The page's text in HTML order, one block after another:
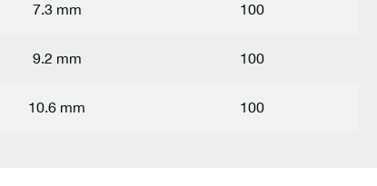
7.3 mm 100
9.2 mm 100
10.6 mm 100